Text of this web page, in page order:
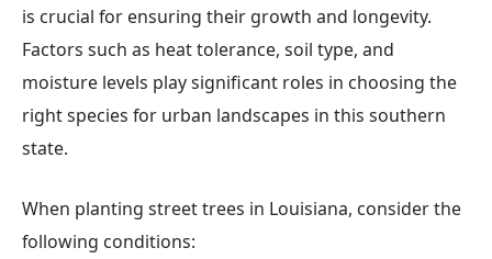
is crucial for ensuring their growth and longevity.
Factors such as heat tolerance, soil type, and
moisture levels play significant roles in choosing the
right species for urban landscapes in this southern
state.
When planting street trees in Louisiana, consider the
following conditions: